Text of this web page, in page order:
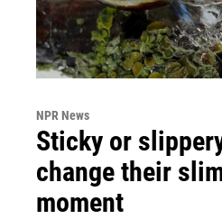
NPR News
Sticky or
change their
moment